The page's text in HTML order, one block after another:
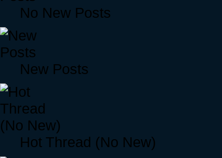
No New Posts
New Posts
Hot Thread (No New)